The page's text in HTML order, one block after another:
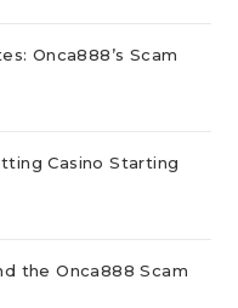
Onca888’s Scam
Casino Starting
the Onca888 Scam